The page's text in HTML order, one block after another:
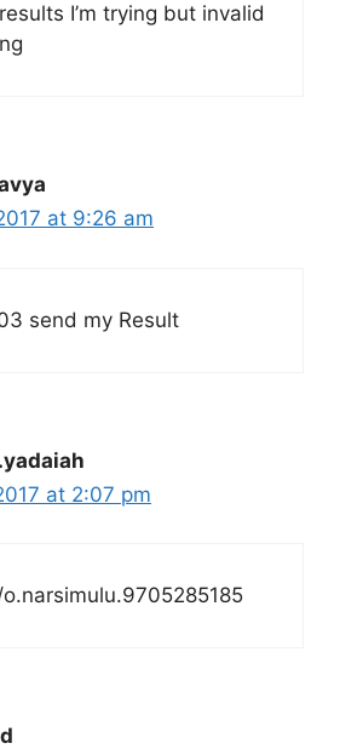
I’m trying but invalid
at 9:26 am
send my Result
at 2:07 pm